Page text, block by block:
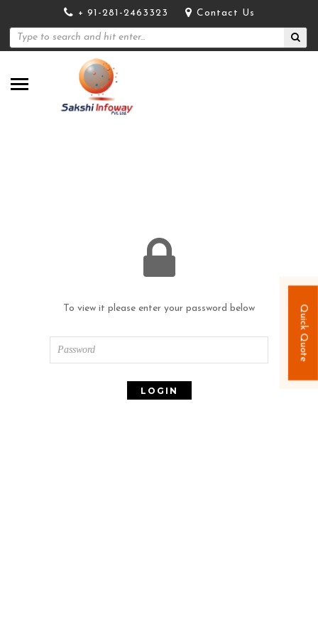
+ 91-281-2463323 Contact Us
To view it please enter your password below Quick Quote